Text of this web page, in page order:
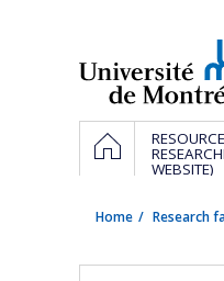
Navigation
principale
HOME
WEBSITE)
Home Research